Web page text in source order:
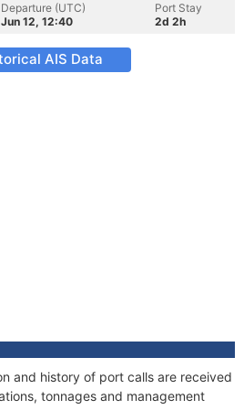
Departure (UTC)
Jun 12, 12:40
Port Stay
2d 2h
AIS Data
and history of port calls are received
tonnages and management